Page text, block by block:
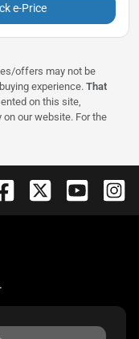
e-Price
offers may not be
experience. That
on this site,
our website. For the